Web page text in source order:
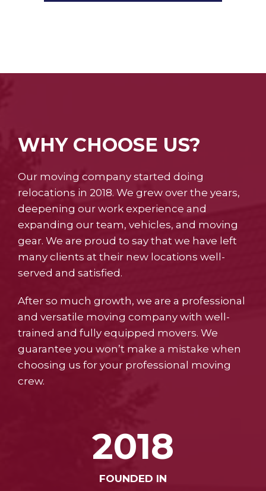
WHY CHOOSE US?
Our moving company started doing
relocations in 2018. We grew over the years,
deepening our work experience and
expanding our team, vehicles, and moving
gear. We are proud to say that we have left
many clients at their new locations well-
served and satisfied.
After so much growth, we are a professional
and versatile moving company with well-
trained and fully equipped movers. We
guarantee you won’t make a mistake when
choosing us for your professional moving
crew.
2018
FOUNDED IN